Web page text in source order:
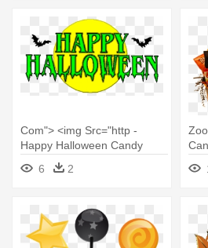
Com"> <img Src="http -
Happy Halloween Candy
Corn Rectangle Sticker
6 2